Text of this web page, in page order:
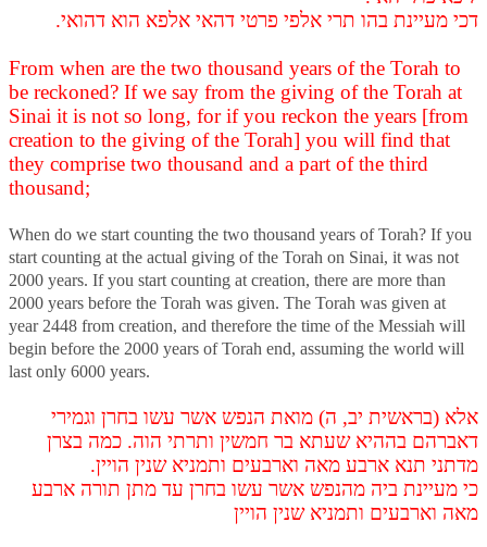
דכי מעיינת בהו תרי אלפי פרטי דהאי אלפא הוא דהואי.
From when are the two thousand years of the Torah to
be reckoned? If we say from the giving of the Torah at
Sinai it is not so long, for if you reckon the years [from
creation to the giving of the Torah] you will find that
they comprise two thousand and a part of the third
thousand;
When do we start counting the two thousand years of Torah? If you
start counting at the actual giving of the Torah on Sinai, it was not
2000 years. If you start counting at creation, there are more than
2000 years before the Torah was given. The Torah was given at
year 2448 from creation, and therefore the time of the Messiah will
begin before the 2000 years of Torah end, assuming the world will
last only 6000 years.
אלא (בראשית יב, ה) מואת הנפש אשר עשו בחרן וגמירי
דאברהם בההיא שעתא בר חמשין ותרתי הוה. כמה בצרן
מדתני תנא ארבע מאה וארבעים ותמניא שנין הויין.
כי מעיינת ביה מהנפש אשר עשו בחרן עד מתן תורה ארבע
מאה וארבעים ותמניא שנין הויין